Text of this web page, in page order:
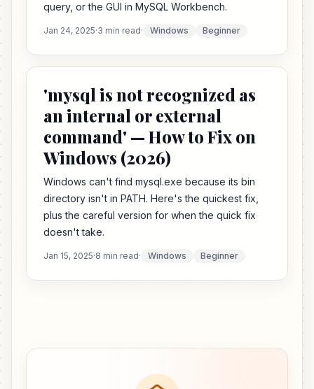
query, or the GUI in MySQL Workbench.
Jan 24, 2025·3 min read· Windows Beginner
'mysql is not recognized as
an internal or external
command' — How to Fix on
Windows (2026)
Windows can't find mysql.exe because its bin
directory isn't in PATH. Here's the quickest fix,
plus the careful version for when the quick fix
doesn't take.
Jan 15, 2025·8 min read· Windows Beginner